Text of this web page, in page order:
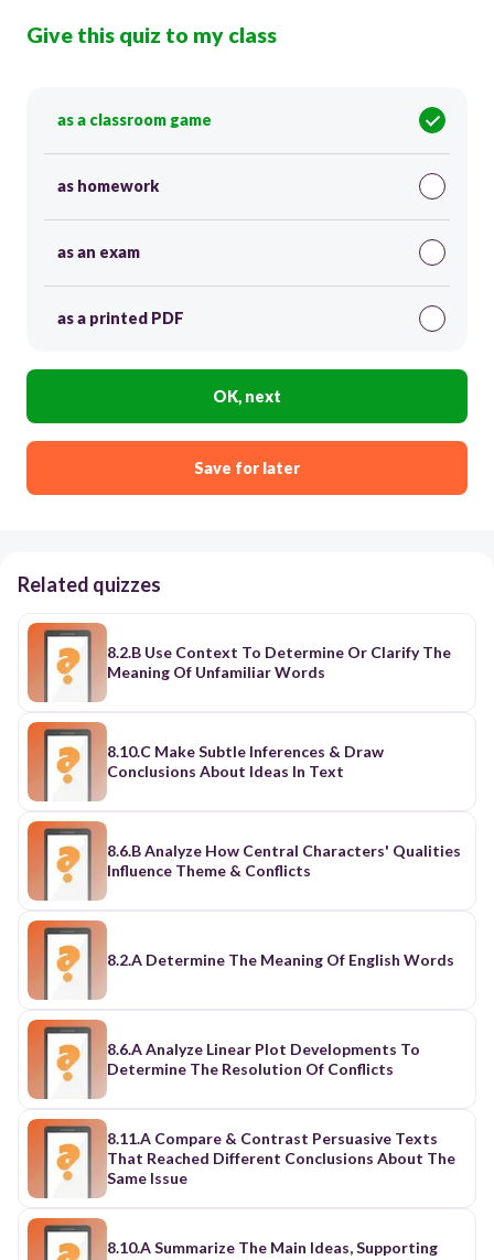
Give this quiz to my class
as a classroom game
as homework
as an exam
as a printed PDF
OK, next
Save for later
Related quizzes
8.2.B Use Context To Determine Or Clarify The
Meaning Of Unfamiliar Words
8.10.C Make Subtle Inferences & Draw
Conclusions About Ideas In Text
8.6.B Analyze How Central Characters' Qualities
Influence Theme & Conflicts
8.2.A Determine The Meaning Of English Words
8.6.A Analyze Linear Plot Developments To
Determine The Resolution Of Conflicts
8.11.A Compare & Contrast Persuasive Texts
That Reached Different Conclusions About The
Same Issue
8.10.A Summarize The Main Ideas, Supporting